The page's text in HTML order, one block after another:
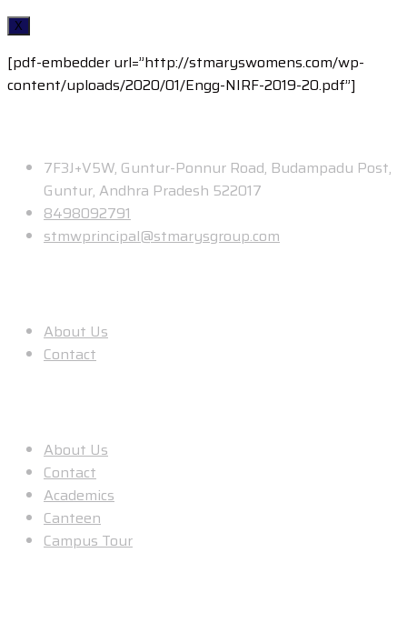
X
[pdf-embedder url=”http://stmaryswomens.com/wp-
content/uploads/2020/01/Engg-NIRF-2019-20.pdf”]
7F3J+V5W, Guntur-Ponnur Road, Budampadu Post,
Guntur, Andhra Pradesh 522017
8498092791
stmwprincipal@stmarysgroup.com
About Us
Contact
About Us
Contact
Academics
Canteen
Campus Tour